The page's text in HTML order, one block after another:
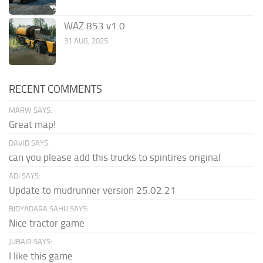
WAZ 853 v1.0
31 AUG, 2025
RECENT COMMENTS
MARW SAYS:
Great map!
DAVID SAYS:
can you please add this trucks to spintires original
ADI SAYS:
Update to mudrunner version 25.02.21
BIDYADARA SAHU SAYS:
Nice tractor game
JUBAIR SAYS:
I like this game